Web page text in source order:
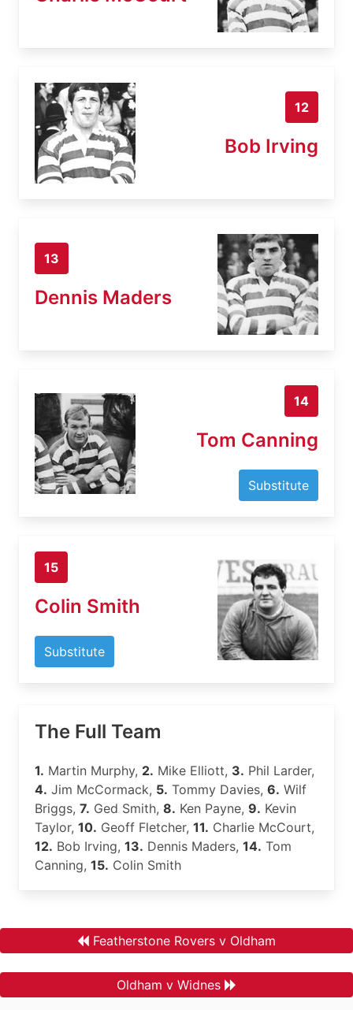
12
Bob Irving
13
Dennis Maders
14
Tom Canning
Substitute
15
Colin Smith
Substitute
The Full Team
1. Martin Murphy, 2. Mike Elliott, 3. Phil Larder,
4. Jim McCormack, 5. Tommy Davies, 6. Wilf
Briggs, 7. Ged Smith, 8. Ken Payne, 9. Kevin
Taylor, 10. Geoff Fletcher, 11. Charlie McCourt,
12. Bob Irving, 13. Dennis Maders, 14. Tom
Canning, 15. Colin Smith
Featherstone Rovers v Oldham
Oldham v Widnes